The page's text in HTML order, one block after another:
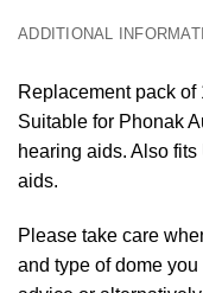
ADDITIONAL
Replacement pack
Suitable for Phonak
hearing aids. Also
aids.
Please take care
and type of dome